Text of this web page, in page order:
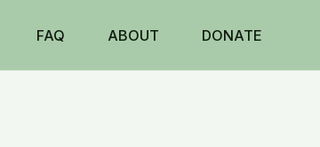
FAQ ABOUT DONATE